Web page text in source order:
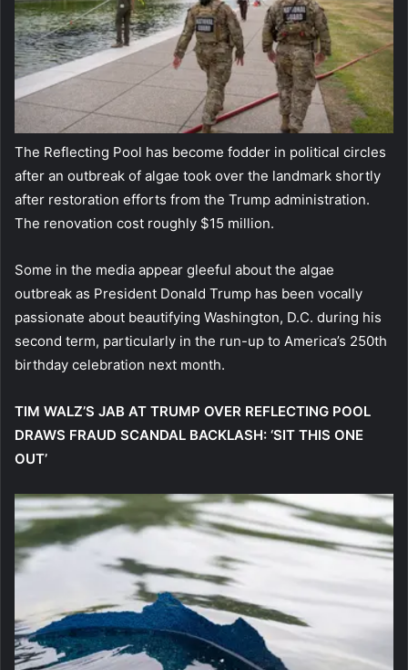
The Reflecting Pool has become fodder in political circles
after an outbreak of algae took over the landmark shortly
after restoration efforts from the Trump administration.
The renovation cost roughly $15 million.
Some in the media appear gleeful about the algae
outbreak as President Donald Trump has been vocally
passionate about beautifying Washington, D.C. during his
second term, particularly in the run-up to America’s 250th
birthday celebration next month.
TIM WALZ’S JAB AT TRUMP OVER REFLECTING POOL
DRAWS FRAUD SCANDAL BACKLASH: ‘SIT THIS ONE
OUT’